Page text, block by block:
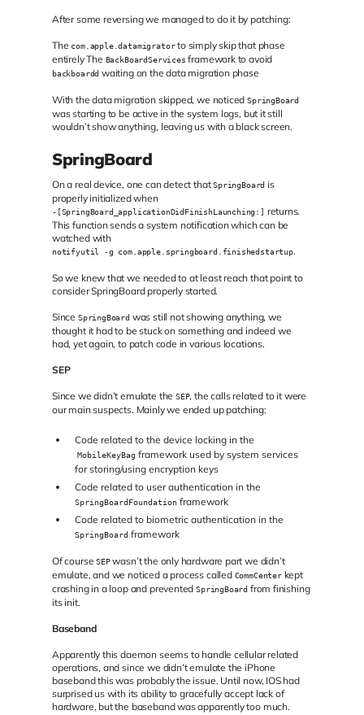
After some reversing we managed to do it by patching:
The com.apple.datamigratorto simply skip that phase
entirely The BackBoardServices framework to avoid
backboardd waiting on the data migration phase
With the data migration skipped, we noticedSpringBoard
was starting to be active in the system logs, but it still
wouldn’t show anything, leaving us with a black screen.
SpringBoard
On a real device, one can detect thatSpringBoard is
properly initialized when
-[SpringBoard_applicationDidFinishLaunching:] returns.
This function sends a system notification which can be
watched with
notifyutil -g com.apple.springboard.finishedstartup.
So we knew that we needed to at least reach that point to
consider SpringBoard properly started.
Since SpringBoard was still not showing anything, we
thought it had to be stuck on something and indeed we
had, yet again, to patch code in various locations.
SEP
Since we didn’t emulate the SEP, the calls related to it were
our main suspects. Mainly we ended up patching:
Code related to the device locking in the
MobileKeyBag framework used by system services
for storing/using encryption keys
Code related to user authentication in the
SpringBoardFoundation framework
Code related to biometric authentication in the
SpringBoard framework
Of courseSEPwasn’t the only hardware part we didn’t
emulate, and we noticed a process called CommCenterkept
crashing in a loop and preventedSpringBoard from finishing
its init.
Baseband
Apparently this daemon seems to handle cellular related
operations, and since we didn’t emulate the iPhone
baseband this was probably the issue. Until now, IOS had
surprised us with its ability to gracefully accept lack of
hardware, but the baseband was apparently too much.